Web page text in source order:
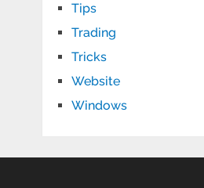
Tips
Trading
Tricks
Website
Windows